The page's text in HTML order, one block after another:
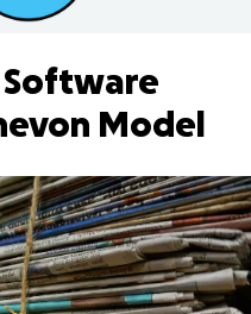
Software
Model